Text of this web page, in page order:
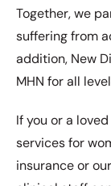
Together, we
suffering from
addition, New
MHN for all
If you or a
services for
insurance or